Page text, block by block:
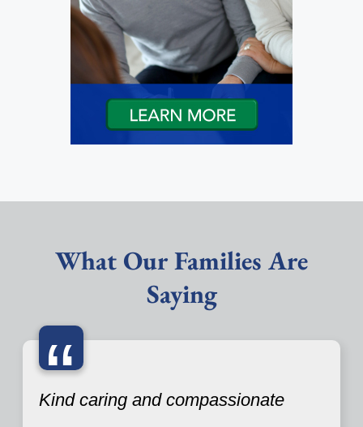
What Our Families Are
Saying
“
Kind caring and compassionate